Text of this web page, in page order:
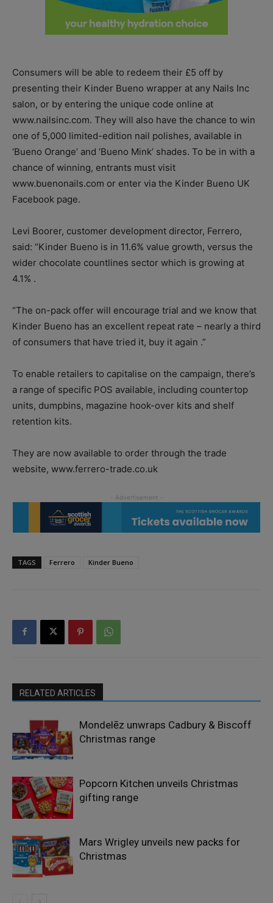
Consumers will be able to redeem their £5 off by
presenting their Kinder Bueno wrapper at any Nails Inc
salon, or by entering the unique code online at
www.nailsinc.com. They will also have the chance to win
one of 5,000 limited-edition nail polishes, available in
‘Bueno Orange’ and ‘Bueno Mink’ shades. To be in with a
chance of winning, entrants must visit
www.buenonails.com or enter via the Kinder Bueno UK
Facebook page.
Levi Boorer, customer development director, Ferrero,
said: “Kinder Bueno is in 11.6% value growth, versus the
wider chocolate countlines sector which is growing at
4.1% .
“The on-pack offer will encourage trial and we know that
Kinder Bueno has an excellent repeat rate – nearly a third
of consumers that have tried it, buy it again .”
To enable retailers to capitalise on the campaign, there’s
a range of specific POS available, including countertop
units, dumpbins, magazine hook-over kits and shelf
retention kits.
They are now available to order through the trade
website, www.ferrero-trade.co.uk
TAGS Ferrero Kinder Bueno
RELATED ARTICLES
Mondelēz unwraps Cadbury & Biscoff
Christmas range
Popcorn Kitchen unveils Christmas
gifting range
Mars Wrigley unveils new packs for
Christmas